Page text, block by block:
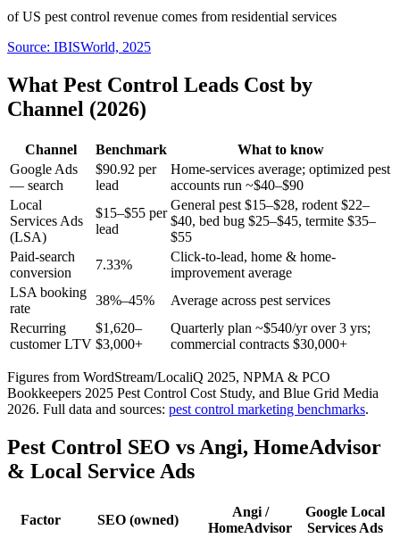
of US pest control revenue comes from residential services
Source: IBISWorld, 2025
What Pest Control Leads Cost by
Channel (2026)
Channel Benchmark
What to know
Google Ads
— search
$90.92 per
lead
Home-services average; optimized pest
accounts run ~$40–$90
Local
Services Ads
(LSA)
$15–$55 per
lead
General pest $15–$28, rodent $22–
$40, bed bug $25–$45, termite $35–
$55
Paid-search
conversion
7.33%
Click-to-lead, home & home-
improvement average
LSA booking
rate
38%–45%
Average across pest services
Recurring
customer LTV
$1,620–
$3,000+
Quarterly plan ~$540/yr over 3 yrs;
commercial contracts $30,000+
Figures from WordStream/LocaliQ 2025, NPMA & PCO
Bookkeepers 2025 Pest Control Cost Study, and Blue Grid Media
2026. Full data and sources: pest control marketing benchmarks.
Pest Control SEO vs Angi, HomeAdvisor
& Local Service Ads
Factor SEO (owned)
Angi /
HomeAdvisor
Google Local
Services Ads